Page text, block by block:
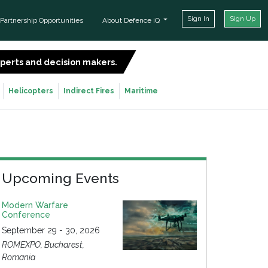
Partnership Opportunities About Defence iQ Sign In Sign Up
and decision makers.
Helicopters Indirect Fires Maritime
Upcoming Events
Modern Warfare
Conference
September 29 - 30, 2026
ROMEXPO, Bucharest,
Romania